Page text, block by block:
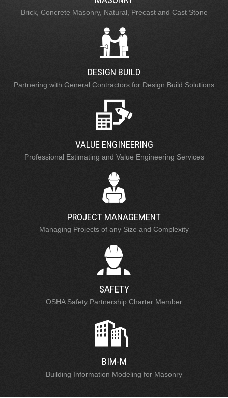
Brick, Concrete Masonry, Natural, Precast and Cast Stone
DESIGN BUILD
Partnering with General Contractors for Design Build Solutions
VALUE ENGINEERING
Professional Estimating and Value Engineering Services
PROJECT MANAGEMENT
Managing Projects of any Size and Complexity
SAFETY
OSHA Safety Partnership Charter Member
BIM-M
Building Information Modeling for Masonry